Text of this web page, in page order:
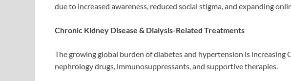
due to increased awareness, reduced social stigma, and expanding
Chronic Kidney Disease & Dialysis-Related Treatments
The growing global burden of diabetes and hypertension is increasing
nephrology drugs, immunosuppressants, and supportive therapies.